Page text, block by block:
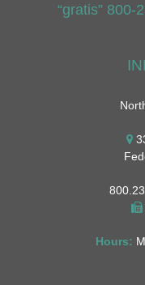
“gratis” 800-
Hours: